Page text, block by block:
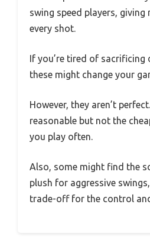
swing speed players, giving
every shot.
If you’re tired of sacrificing
these might change your
However, they aren’t
reasonable but not the
you play often.
Also, some might find the
plush for aggressive
trade-off for the control